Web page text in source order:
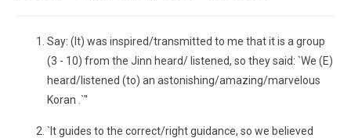
Say: (It) was inspired/transmitted to me that it is a group
(3 - 10) from the Jinn heard/ listened, so they said: `We (E)
heard/listened (to) an astonishing/amazing/marvelous
Koran .`"
`It guides to the correct/right guidance, so we believed